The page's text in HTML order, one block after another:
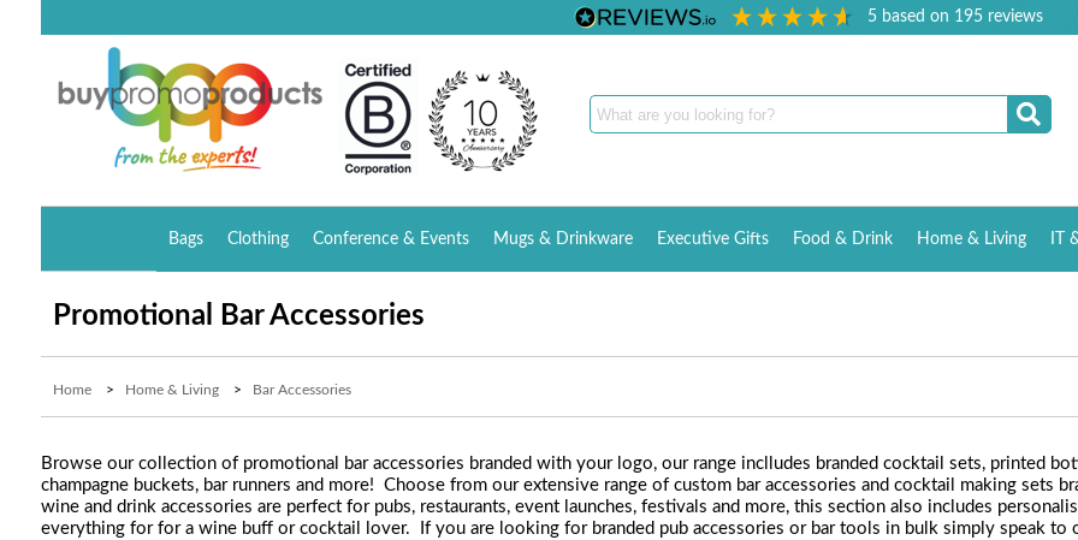
5 based on 195reviews
Bags Clothing Conference & Events Mugs & Drinkware Executive Gifts Food & Drink Home & Living IT
Promotional Bar Accessories
Home> Home & Living> Bar Accessories
Browse our collection of promotional bar accessories branded with your logo, our range inclludes branded cocktail sets, printed
champagne buckets, bar runners and more! Choose from our extensive range of custom bar accessories and cocktail making
wine and drink accessories are perfect for pubs, restaurants, event launches, festivals and more, this section also includes
everything for for a wine buff or cocktail lover. If you are looking for branded pub accessories or bar tools in bulk simply speak to